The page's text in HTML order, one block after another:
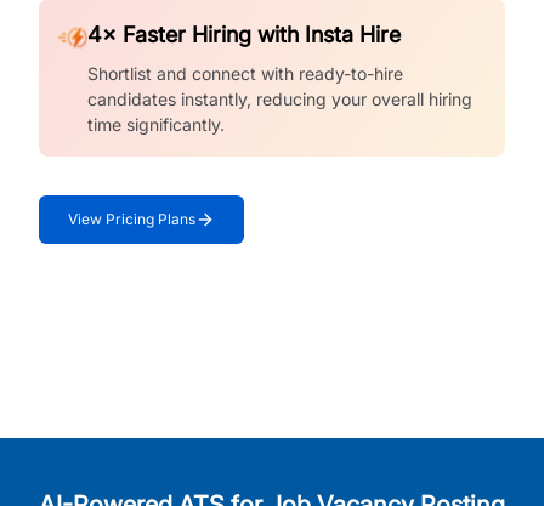
4× Faster Hiring with Insta Hire
Shortlist and connect with ready-to-hire
candidates instantly, reducing your overall hiring
time significantly.
View Pricing Plans